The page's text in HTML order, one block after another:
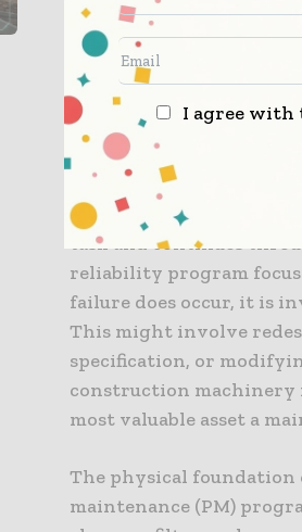
interpreting the digital
The Foundation of
At its core, equipment
perform its required
period. Achieving high
approach that begins
task and continues
reliability program
failure does occur, it is
This might involve
specification, or
construction machinery
most valuable asset a
The physical
maintenance (PM)
I agree